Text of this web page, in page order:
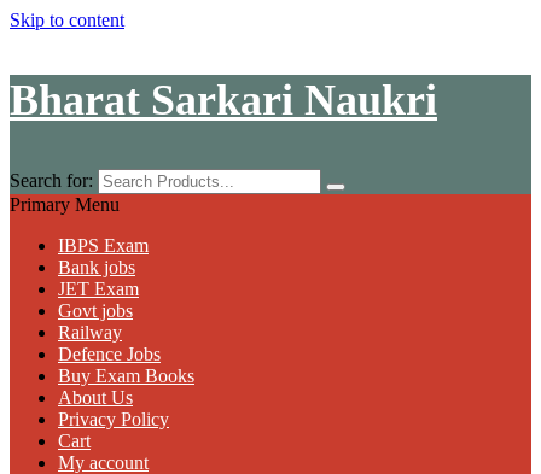
Skip to content
Bharat Sarkari Naukri
Search for:
Primary Menu
IBPS Exam
Bank jobs
JET Exam
Govt jobs
Railway
Defence Jobs
Buy Exam Books
About Us
Privacy Policy
Cart
My account